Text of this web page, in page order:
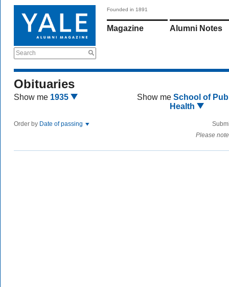
Search
Founded in 1891
Magazine Alumni Notes
Obituaries
Show me 1935 Show me School of
Health
Order by Date of passing
Please